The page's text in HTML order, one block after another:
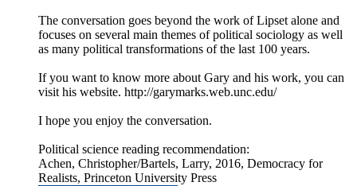
The conversation goes beyond the work of Lipset alone and
focuses on several main themes of political sociology as well
as many political transformations of the last 100 years.
If you want to know more about Gary and his work, you can
visit his website. http://garymarks.web.unc.edu/
I hope you enjoy the conversation.
Political science reading recommendation:
Achen, Christopher/Bartels, Larry, 2016, Democracy for
Realists, Princeton University Press